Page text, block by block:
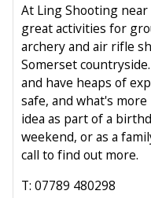
At Ling Shooting
great activities for
archery and air rifle
Somerset
and have heaps of
safe, and what's
idea as part of a
weekend, or as a
call to find out more.
T: 07789 480298